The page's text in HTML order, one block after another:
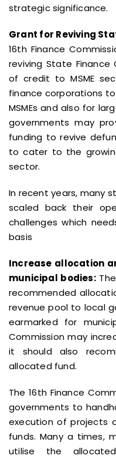
strategic significance.
Grant for Reviving
16th Finance
reviving State
of credit to MSME
finance corporations
MSMEs and also for
governments may
funding to revive
to cater to the
sector.
In recent years, many
scaled back their
challenges which
basis
Increase allocation
municipal bodies:The
recommended
revenue pool to local
earmarked for
Commission may
it should also
allocated fund.
The 16th Finance
governments to
execution of projects
funds. Many a times,
utilise the